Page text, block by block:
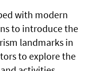
with modern
to introduce the
landmarks in
to explore the